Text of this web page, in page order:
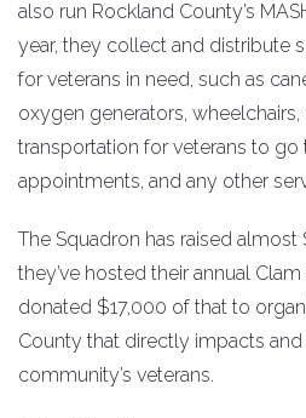
also run Rockland County’s
year, they collect and distribute
for veterans in need, such as
oxygen generators,
transportation for veterans to
appointments, and any other
The Squadron has raised
they’ve hosted their annual
donated $17,000 of that to
County that directly impacts
community’s veterans.